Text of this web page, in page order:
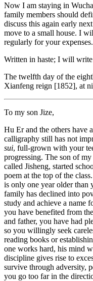
Now I am staying in
family members should
discuss this again early
move to a small house. I
regularly for your expenses.
Written in haste; I will
The twelfth day of the
Xianfeng reign [1852], at
To my son Jize,
Hu Er and the others have
calligraphy still has not
sui, full-grown with your
progressing. The son of
called Jisheng, started
poem at the top of the
is only one year older than
family has declined into
study and achieve a name
you have benefited from
and father, you have had
so you willingly seek
reading books or
one works hard, his mind
discipline gives rise to
survive through adversity,
you go too far in the